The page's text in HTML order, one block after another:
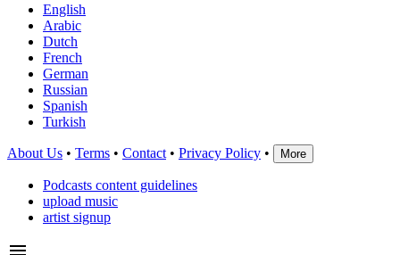
English
Arabic
Dutch
French
German
Russian
Spanish
Turkish
About Us • Terms • Contact • Privacy Policy • More
Podcasts content guidelines
upload music
artist signup